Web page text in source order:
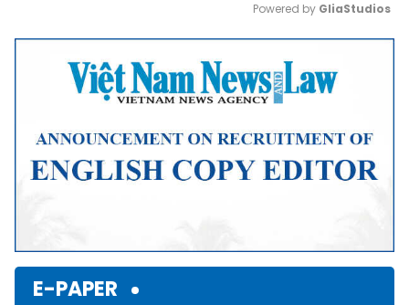
Mute
Powered by GliaStudios
E-PAPER